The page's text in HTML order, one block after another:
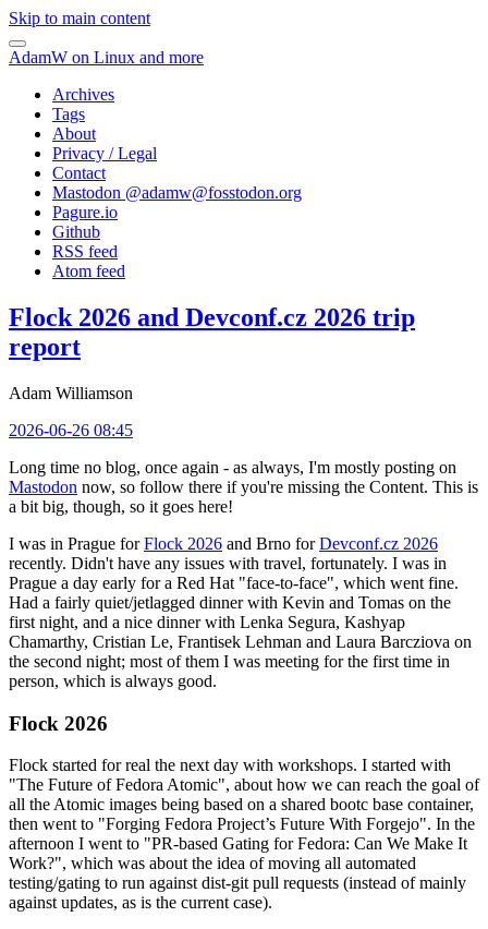
Skip to main content
AdamW on Linux and more
Archives
Tags
About
Privacy / Legal
Contact
Mastodon @adamw@fosstodon.org
Pagure.io
Github
RSS feed
Atom feed
Flock 2026 and Devconf.cz 2026 trip
report
Adam Williamson
2026-06-26 08:45
Long time no blog, once again - as always, I'm mostly posting on
Mastodon now, so follow there if you're missing the Content. This is
a bit big, though, so it goes here!
I was in Prague forFlock 2026 and Brno forDevconf.cz 2026
recently. Didn't have any issues with travel, fortunately. I was in
Prague a day early for a Red Hat "face-to-face", which went fine.
Had a fairly quiet/jetlagged dinner with Kevin and Tomas on the
first night, and a nice dinner with Lenka Segura, Kashyap
Chamarthy, Cristian Le, Frantisek Lehman and Laura Barcziova on
the second night; most of them I was meeting for the first time in
person, which is always good.
Flock 2026
Flock started for real the next day with workshops. I started with
"The Future of Fedora Atomic", about how we can reach the goal of
all the Atomic images being based on a shared bootc base container,
then went to "Forging Fedora Project’s Future With Forgejo". In the
afternoon I went to "PR-based Gating for Fedora: Can We Make It
Work?", which was about the idea of moving all automated
testing/gating to run against dist-git pull requests (instead of mainly
against updates, as is the current case).